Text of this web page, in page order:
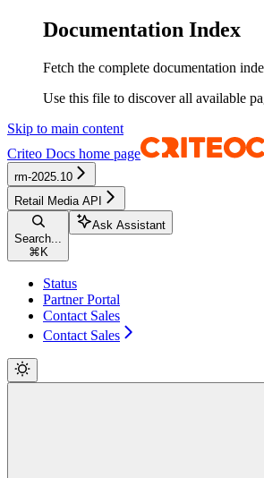
Documentation Index
Fetch the complete documentation
Use this file to discover all available
Skip to main content
Criteo Docs home page
rm-2025.10
Retail Media API
Search...
⌘ K
Ask Assistant
Status
Partner Portal
Contact Sales
Contact Sales